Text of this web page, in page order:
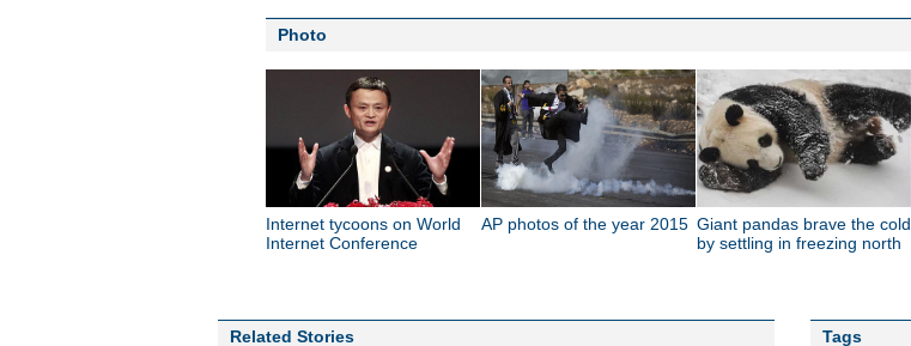
Photo
Internet tycoons on World
Internet Conference
AP photos of the year 2015 Giant pandas brave the cold
by settling in freezing north
Related Stories Tags